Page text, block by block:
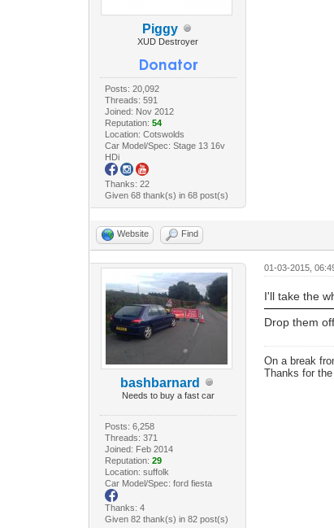
Piggy
XUD Destroyer
Posts: 20,092
Threads: 591
Joined: Nov 2012
Reputation: 54
Location: Cotswolds
Car Model/Spec: Stage 13 16v
HDi
Thanks: 22
Given 68 thank(s) in 68 post(s)
Website Find
bashbarnard
Needs to buy a fast car
Posts: 6,258
Threads: 371
Joined: Feb 2014
Reputation: 29
Location: suffolk
Car Model/Spec: ford fiesta
Thanks: 4
Given 82 thank(s) in 82 post(s)
01-03-2015,
I'll take the
Drop them
On a break
Thanks for